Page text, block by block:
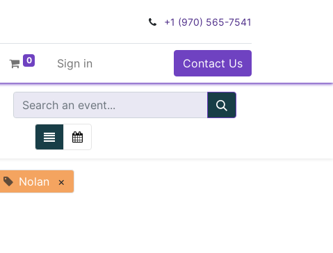
+1 (970) 565-7541
0 Sign in Contact Us
Nolan ×